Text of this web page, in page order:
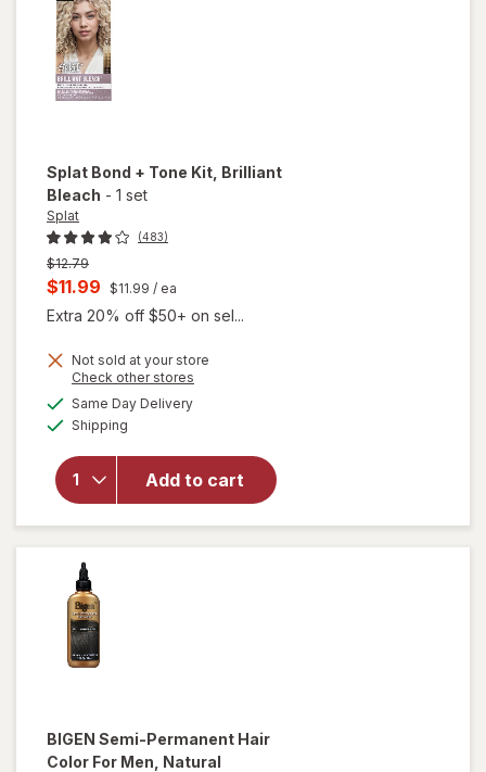
Splat Bond + Tone Kit , Brilliant
Bleach - 1 set
Splat
(483)
Previous
price
was
$12.79
Current
sale
is
$11.99 $11.99 / ea
Extra 20% off $50+ on sel...
Not sold at your store
Check other stores
Same Day Deliveryavailable
Shipping
Add to cart
will
open
overlay
Splat
Splat
Bond +
Tone
Kit
BIGEN Semi-Permanent Hair
Color For Men , Natural